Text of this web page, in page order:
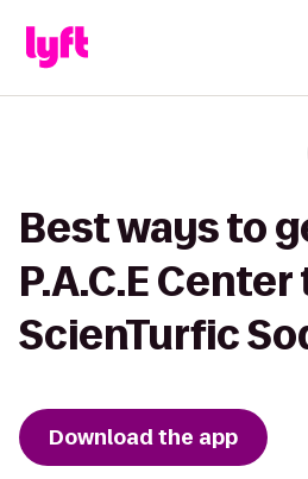
Best ways to
P.A.C.E Center
ScienTurfic
Download the app